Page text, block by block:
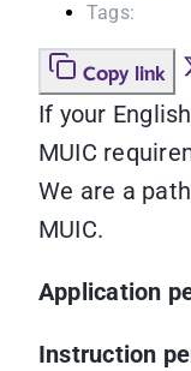
Tags:
Copy link
If your
MUIC
We are a
MUIC.
Application
Instruction